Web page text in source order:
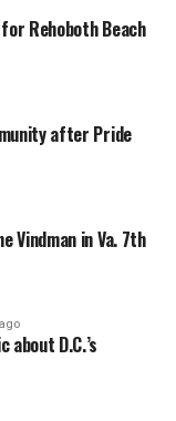
Rehoboth Beach
after Pride
Vindman in Va. 7th
about D.C.’s